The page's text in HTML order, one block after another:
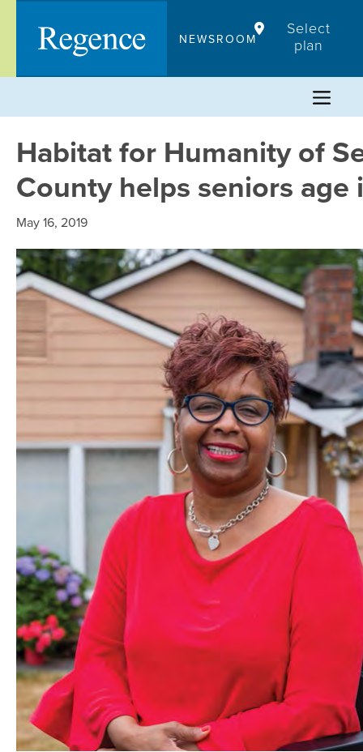
content
NEWSROOM
Select
plan
Habitat for Humanity of
County helps seniors age
May 16, 2019